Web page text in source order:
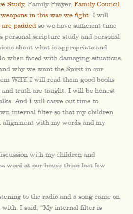
Study, Family Prayer, Family Council,
in this war we fight. I will
are padded so we have sufficient time
personal scripture study and personal
about what is appropriate and
when faced with damaging situations.
why we want the Spirit in our
WHY. I will read them good books
and truth are taught. I will be honest
And I will carve out time to
internal filter so that my children
alignment with my words and my
with my children and
word at our house these last few
to the radio and a song came on
with. I said, “My internal filter is